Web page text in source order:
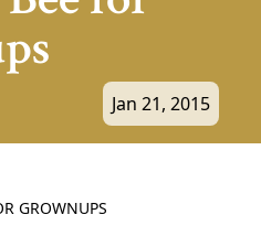
Jan 21, 2015
GROWNUPS